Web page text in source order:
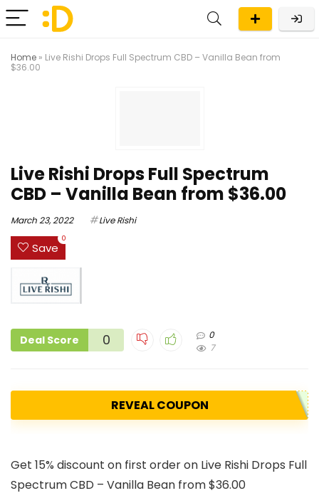
Home » Live Rishi Drops Full Spectrum CBD – Vanilla Bean from
$36.00
Live Rishi Drops Full Spectrum
CBD – Vanilla Bean from $36.00
March 23, 2022 Live Rishi
Save
0
Deal Score 0
0
7
REVEAL COUPON
Get 15% discount on first order on Live Rishi Drops Full
Spectrum CBD – Vanilla Bean from $36.00